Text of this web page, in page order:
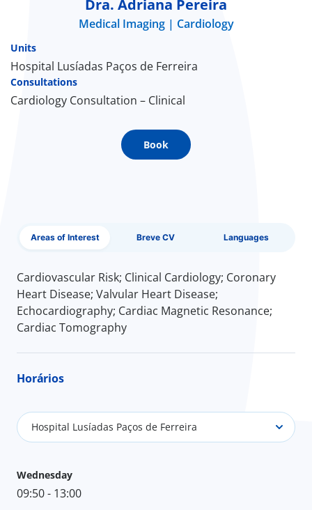
Center
Dra. Adriana Pereira
Medical Imaging Cardiology
Units
Hospital Lusíadas Paços de Ferreira
Consultations
Cardiology Consultation – Clinical
Book
Areas of Interest Breve CV Languages
Cardiovascular Risk; Clinical Cardiology; Coronary
Heart Disease; Valvular Heart Disease;
Echocardiography; Cardiac Magnetic Resonance;
Cardiac Tomography
Horários
Hospital Lusíadas Paços de Ferreira
Wednesday
09:50 - 13:00